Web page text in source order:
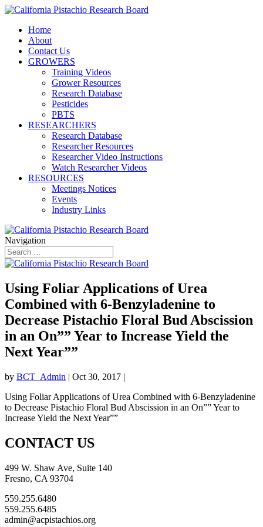
Home
About
Contact Us
GROWERS
Training Videos
Grower Resources
Research Database
Pesticides
PBTS
RESEARCHERS
Research Database
Researcher Resources
Researcher Video Instructions
Watch Researcher Videos
RESOURCES
Meetings Notices
Events
Industry Links
Navigation
Using Foliar Applications of Urea
Combined with 6-Benzyladenine to
Decrease Pistachio Floral Bud Abscission
in an On”” Year to Increase Yield the
Next Year””
by BCT_Admin | Oct 30, 2017 |
Using Foliar Applications of Urea Combined with 6-Benzyladenine
to Decrease Pistachio Floral Bud Abscission in an On”” Year to
Increase Yield the Next Year””
CONTACT US
499 W. Shaw Ave, Suite 140
Fresno, CA 93704
559.255.6480
559.255.6485
admin@acpistachios.org